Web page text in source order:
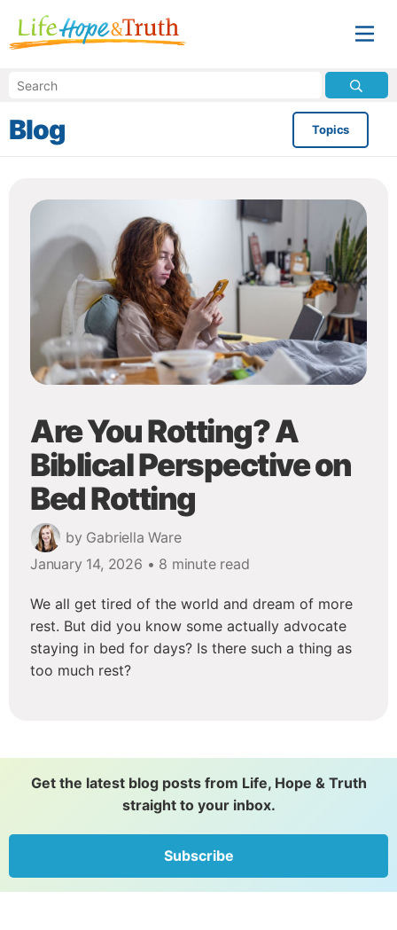
Blog Topics
Are You Rotting? A
Biblical Perspective on
Bed Rotting
by Gabriella Ware
January 14, 2026 • 8 minute read
We all get tired of the world and dream of more
rest. But did you know some actually advocate
staying in bed for days? Is there such a thing as
too much rest?
Get the latest blog posts from Life, Hope & Truth
straight to your inbox.
Subscribe